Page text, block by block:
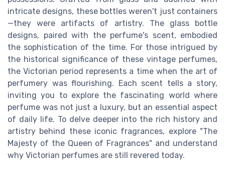
intricate designs, these bottles weren't just containers
—they were artifacts of artistry. The glass bottle
designs, paired with the perfume's scent, embodied
the sophistication of the time. For those intrigued by
the historical significance of these vintage perfumes,
the Victorian period represents a time when the art of
perfumery was flourishing. Each scent tells a story,
inviting you to explore the fascinating world where
perfume was not just a luxury, but an essential aspect
of daily life. To delve deeper into the rich history and
artistry behind these iconic fragrances, explore "The
Majesty of the Queen of Fragrances" and understand
why Victorian perfumes are still revered today.